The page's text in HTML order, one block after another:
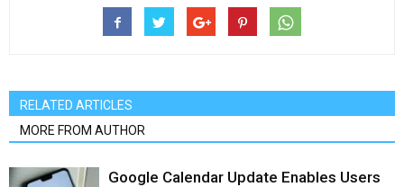
RELATED ARTICLES
MORE FROM AUTHOR
Google Calendar Update Enables Users